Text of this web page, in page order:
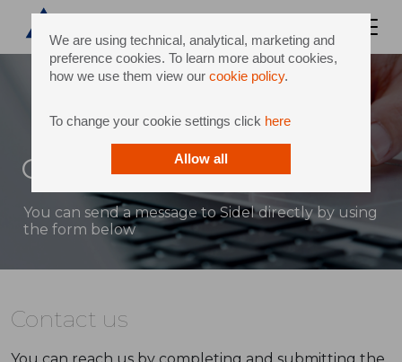
We are using technical, analytical, marketing and
preference cookies. To learn more about cookies,
how we use them view our cookie policy.
To change your cookie settings click here
Allow all
Contact
You can send a message to Sidel directly by using
the form below
Contact us